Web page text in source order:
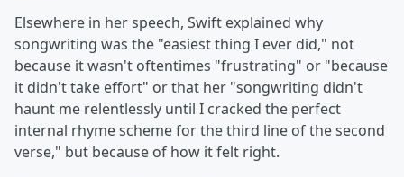
Elsewhere in her speech, Swift explained why
songwriting was the "easiest thing I ever did," not
because it wasn't oftentimes "frustrating" or "because
it didn't take effort" or that her "songwriting didn't
haunt me relentlessly until I cracked the perfect
internal rhyme scheme for the third line of the second
verse," but because of how it felt right.